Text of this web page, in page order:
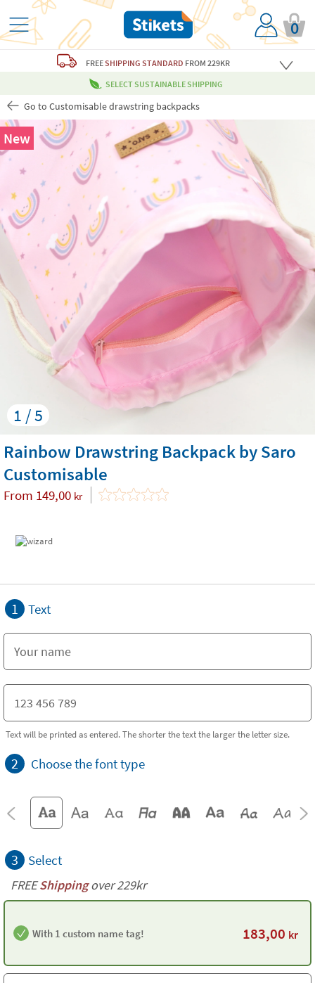
0
FREESHIPPING STANDARD FROM 229KR
SELECT SUSTAINABLE SHIPPING
Go to Customisable drawstring backpacks
1 / 5
New
Rainbow Drawstring Backpack by Saro
Customisable
From 149,00 kr
1 Text
Text will be printed as entered. The shorter the text the larger the letter size.
2 Choose the font type
3 Select
FREEShippingover 229kr
With 1 custom name tag! 183,00 kr